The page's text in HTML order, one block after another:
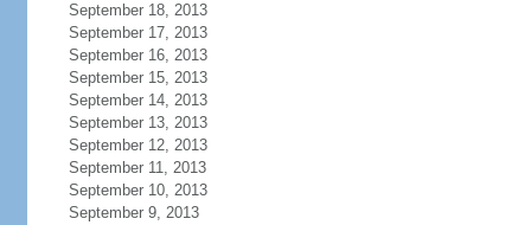
September 18, 2013
September 17, 2013
September 16, 2013
September 15, 2013
September 14, 2013
September 13, 2013
September 12, 2013
September 11, 2013
September 10, 2013
September 9, 2013